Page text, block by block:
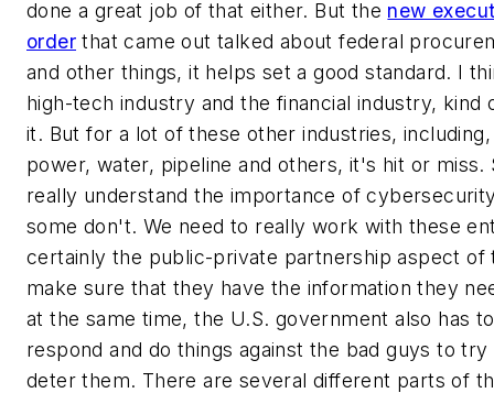
done a great job of that either. But the new
order that came out talked about federal
and other things, it helps set a good standard. I
high-tech industry and the financial industry, kind
it. But for a lot of these other industries, including,
power, water, pipeline and others, it's hit or miss.
really understand the importance of
some don't. We need to really work with these
certainly the public-private partnership aspect of
make sure that they have the information they
at the same time, the U.S. government also has to
respond and do things against the bad guys to try
deter them. There are several different parts of